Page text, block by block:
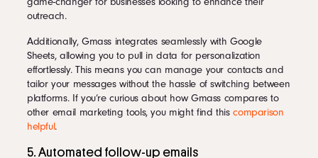
outreach.
Additionally, Gmass integrates seamlessly with Google
Sheets, allowing you to pull in data for personalization
effortlessly. This means you can manage your contacts and
tailor your messages without the hassle of switching between
platforms. If you’re curious about how Gmass compares to
other email marketing tools, you might find thiscomparison
helpful.
5. Automated follow-up emails